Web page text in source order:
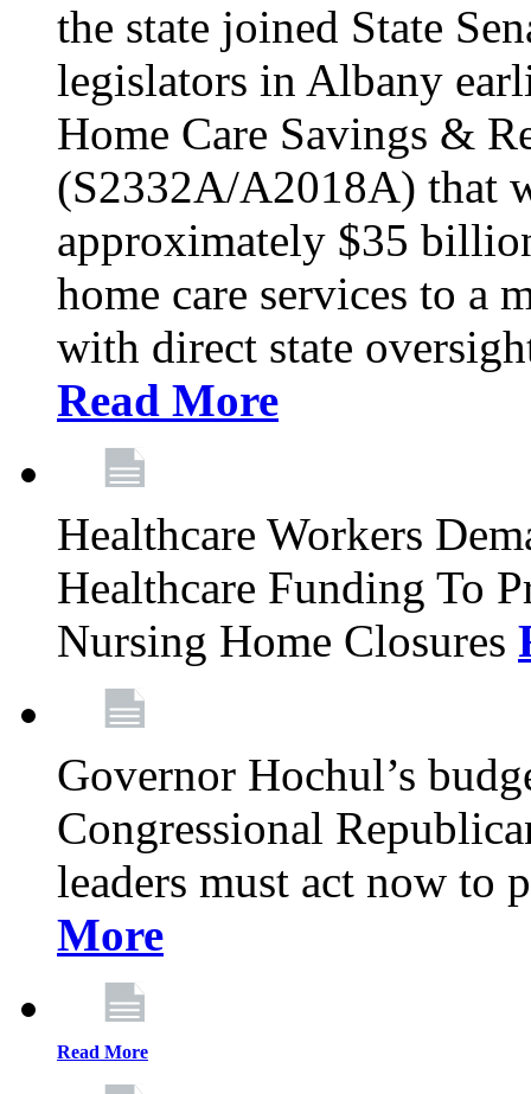
the state joined State
legislators in Albany
Home Care Savings &
(S2332A/A2018A) that
approximately $35
home care services to a
with direct state
Read More
Healthcare Workers
Healthcare Funding To
Nursing Home Closures
Governor Hochul’s
Congressional
leaders must act now to
More
Read More